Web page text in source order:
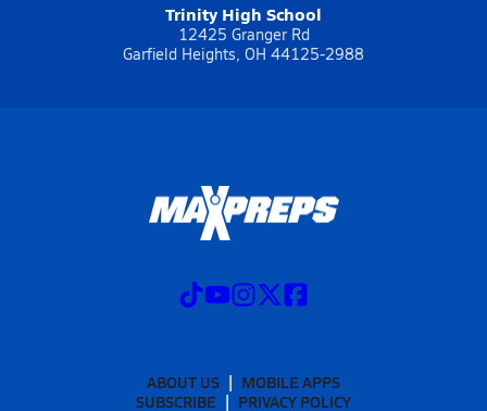
Trinity High School
12425 Granger Rd
Garfield Heights, OH 44125-2988
ABOUT US
MOBILE APPS
SUBSCRIBE
PRIVACY POLICY